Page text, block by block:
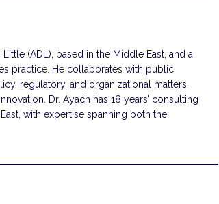
(ADL), based in the Middle East, and a
practice. He collaborates with public
regulatory, and organizational matters,
Dr. Ayach has 18 years’ consulting
with expertise spanning both the